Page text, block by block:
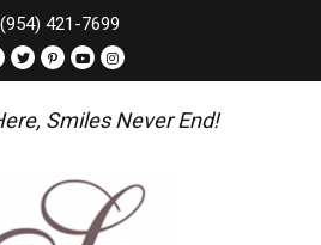
421-7699
Smiles Never End!